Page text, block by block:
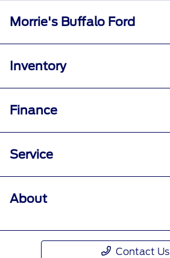
Morrie's Buffalo Ford
Inventory
Finance
Service
About
Contact Us